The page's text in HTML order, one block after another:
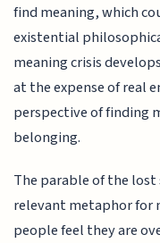
find meaning, which
existential
meaning crisis
at the expense of real
perspective of finding
belonging.
The parable of the lost
relevant metaphor for
people feel they are